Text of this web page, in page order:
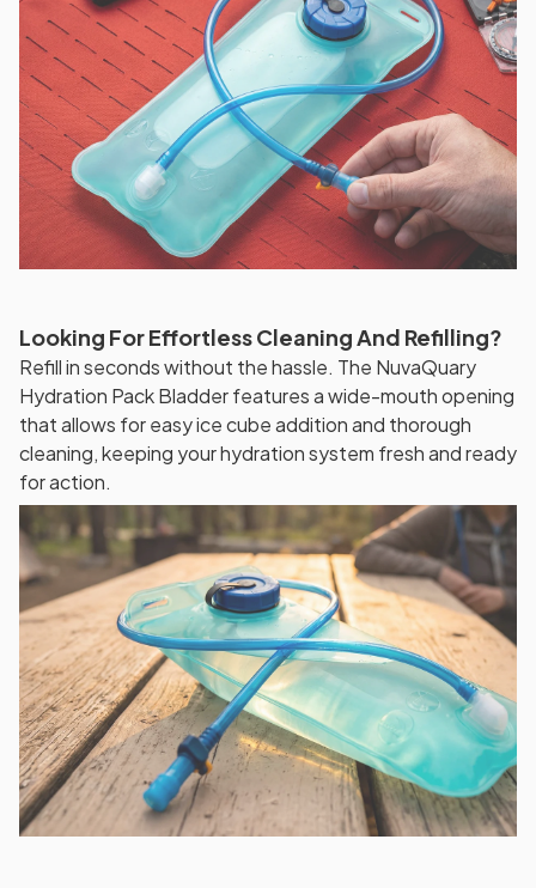
Looking For Effortless Cleaning And Refilling?
Refill in seconds without the hassle. The NuvaQuary
Hydration Pack Bladder features a wide-mouth opening
that allows for easy ice cube addition and thorough
cleaning, keeping your hydration system fresh and ready
for action.